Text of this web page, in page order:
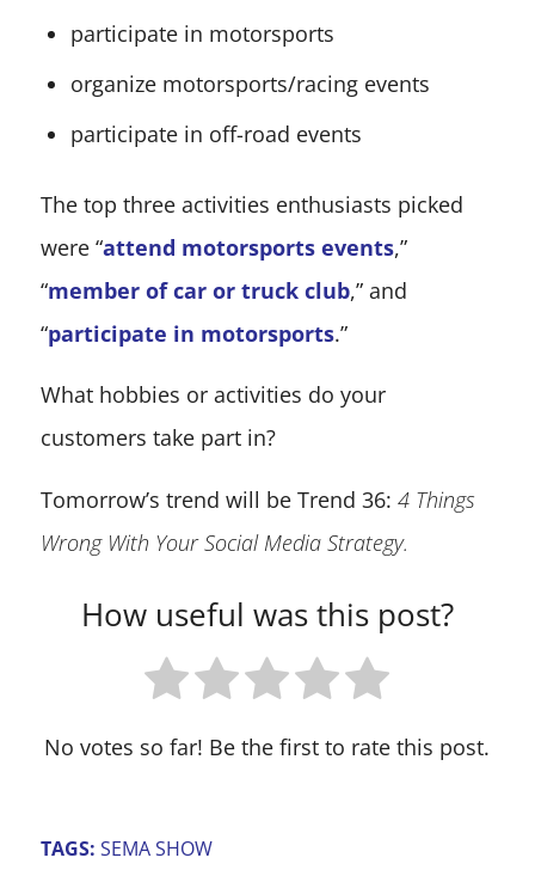
participate in motorsports
organize motorsports/racing events
participate in off-road events
The top three activities enthusiasts picked
were “attend motorsports events,”
“member of car or truck club,” and
“participate in motorsports.”
What hobbies or activities do your
customers take part in?
Tomorrow’s trend will be Trend 36: 4 Things
Wrong With Your Social Media Strategy.
How useful was this post?
No votes so far! Be the first to rate this post.
TAGS: SEMA SHOW